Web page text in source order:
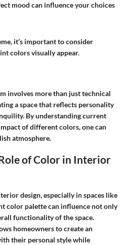
mood can influence your choices
it’s important to consider
colors visually appear.
involves more than just technical
a space that reflects personality
By understanding current
of different colors, one can
atmosphere.
of Color in Interior
design, especially in spaces like
color palette can influence not only
functionality of the space.
homeowners to create an
their personal style while